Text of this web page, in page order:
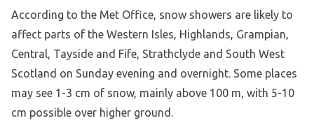
According to the Met Office, snow showers are likely to
affect parts of the Western Isles, Highlands, Grampian,
Central, Tayside and Fife, Strathclyde and South West
Scotland on Sunday evening and overnight. Some places
may see 1-3 cm of snow, mainly above 100 m, with 5-10
cm possible over higher ground.